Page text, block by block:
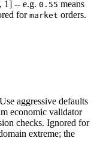
1] -- e.g. 0.55 means
for market orders.
aggressive defaults
economic validator
checks. Ignored for
extreme; the